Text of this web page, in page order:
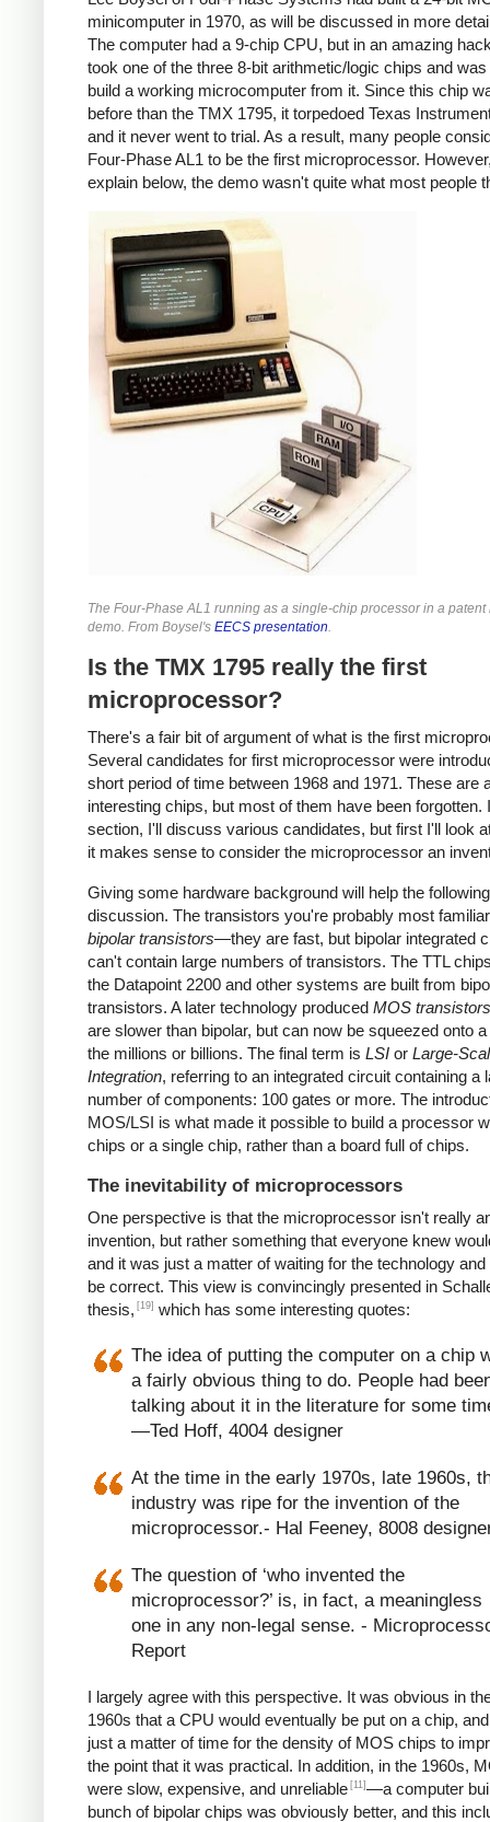
minicomputer in 1970, as will be discussed in more
The computer had a 9-chip CPU, but in an amazing
took one of the three 8-bit arithmetic/logic chips and was
build a working microcomputer from it. Since this chip
before than the TMX 1795, it torpedoed Texas
and it never went to trial. As a result, many people
Four-Phase AL1 to be the first microprocessor.
explain below, the demo wasn't quite what most people
The Four-Phase AL1 running as a single-chip processor in a patent
demo. From Boysel's EECS presentation
Is the TMX 1795 really the first
microprocessor?
There's a fair bit of argument of what is the first
Several candidates for first microprocessor were
short period of time between 1968 and 1971. These are
interesting chips, but most of them have been forgotten.
section, I'll discuss various candidates, but first I'll look
it makes sense to consider the microprocessor an
Giving some hardware background will help the following
discussion. The transistors you're probably most
bipolar transistors—they are fast, but bipolar integrated
can't contain large numbers of transistors. The TTL
the Datapoint 2200 and other systems are built from
transistors. A later technology produced MOS transistors
are slower than bipolar, but can now be squeezed onto
the millions or billions. The final term is LSI or Large-
Integration, referring to an integrated circuit containing a
number of components: 100 gates or more. The
MOS/LSI is what made it possible to build a processor
chips or a single chip, rather than a board full of chips.
The inevitability of microprocessors
One perspective is that the microprocessor isn't really
invention, but rather something that everyone knew
and it was just a matter of waiting for the technology
be correct. This view is convincingly presented in
thesis, [19] which has some interesting quotes:
The idea of putting the computer on a chip
a fairly obvious thing to do. People had
talking about it in the literature for some
—Ted Hoff, 4004 designer
At the time in the early 1970s, late 1960s,
industry was ripe for the invention of the
microprocessor.- Hal Feeney, 8008
The question of ‘who invented the
microprocessor?’ is, in fact, a meaningless
one in any non-legal sense. -
Report
I largely agree with this perspective. It was obvious in
1960s that a CPU would eventually be put on a chip,
just a matter of time for the density of MOS chips to
the point that it was practical. In addition, in the 1960s,
were slow, expensive, and unreliable [11] —a computer
bunch of bipolar chips was obviously better, and this